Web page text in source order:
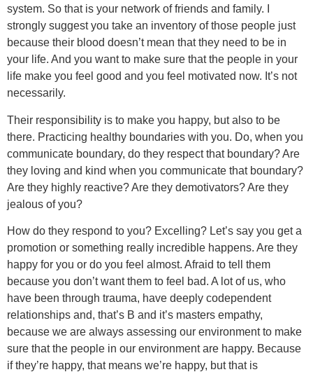
system. So that is your network of friends and family. I
strongly suggest you take an inventory of those people just
because their blood doesn’t mean that they need to be in
your life. And you want to make sure that the people in your
life make you feel good and you feel motivated now. It’s not
necessarily.
Their responsibility is to make you happy, but also to be
there. Practicing healthy boundaries with you. Do, when you
communicate boundary, do they respect that boundary? Are
they loving and kind when you communicate that boundary?
Are they highly reactive? Are they demotivators? Are they
jealous of you?
How do they respond to you? Excelling? Let’s say you get a
promotion or something really incredible happens. Are they
happy for you or do you feel almost. Afraid to tell them
because you don’t want them to feel bad. A lot of us, who
have been through trauma, have deeply codependent
relationships and, that’s B and it’s masters empathy,
because we are always assessing our environment to make
sure that the people in our environment are happy. Because
if they’re happy, that means we’re happy, but that is